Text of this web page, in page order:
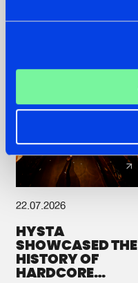
22.07.2026
HYSTA
SHOWCASED THE
HISTORY OF
HARDCORE